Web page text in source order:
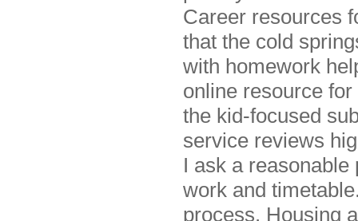
Career resources
that the cold
with homework
online resource
the kid-focused
service reviews
I ask a
work and
process. Housing